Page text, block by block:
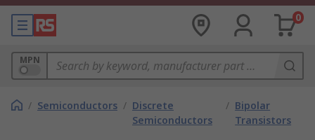
0
MPN
/ Semiconductors / Discrete
Semiconductors
/ Bipolar
Transistors